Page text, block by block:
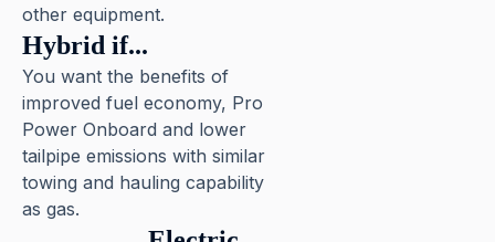
other equipment.
Hybrid if...
You want the benefits of
improved fuel economy, Pro
Power Onboard and lower
tailpipe emissions with similar
towing and hauling capability
as gas.